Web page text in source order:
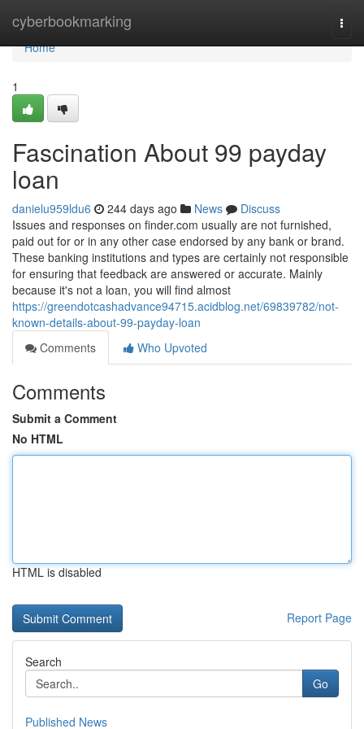
cyberbookmarking
Home
Home
1
Fascination About 99 payday
loan
danielu959ldu6 244 days ago News
Discuss
Issues and responses on finder.com usually are not furnished,
paid out for or in any other case endorsed by any bank or brand.
These banking institutions and types are certainly not responsible
for ensuring that feedback are answered or accurate. Mainly
because it's not a loan, you will find almost
https://greendotcashadvance94715.acidblog.net/69839782/not-
known-details-about-99-payday-loan
Comments
Who Upvoted
Comments
Submit a Comment
No HTML
HTML is disabled
Report Page
Search
Go
Published News